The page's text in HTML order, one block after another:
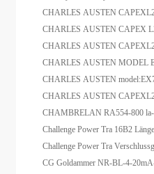
CHARLES AUSTEN
CHARLES AUSTEN CAPEX
CHARLES AUSTEN
CHARLES AUSTEN MODEL
CHARLES AUSTEN
CHARLES AUSTEN
CHAMBRELAN RA554-800
Challenge Power Tra 16B2
Challenge Power Tra
CG Goldammer NR-BL-4-